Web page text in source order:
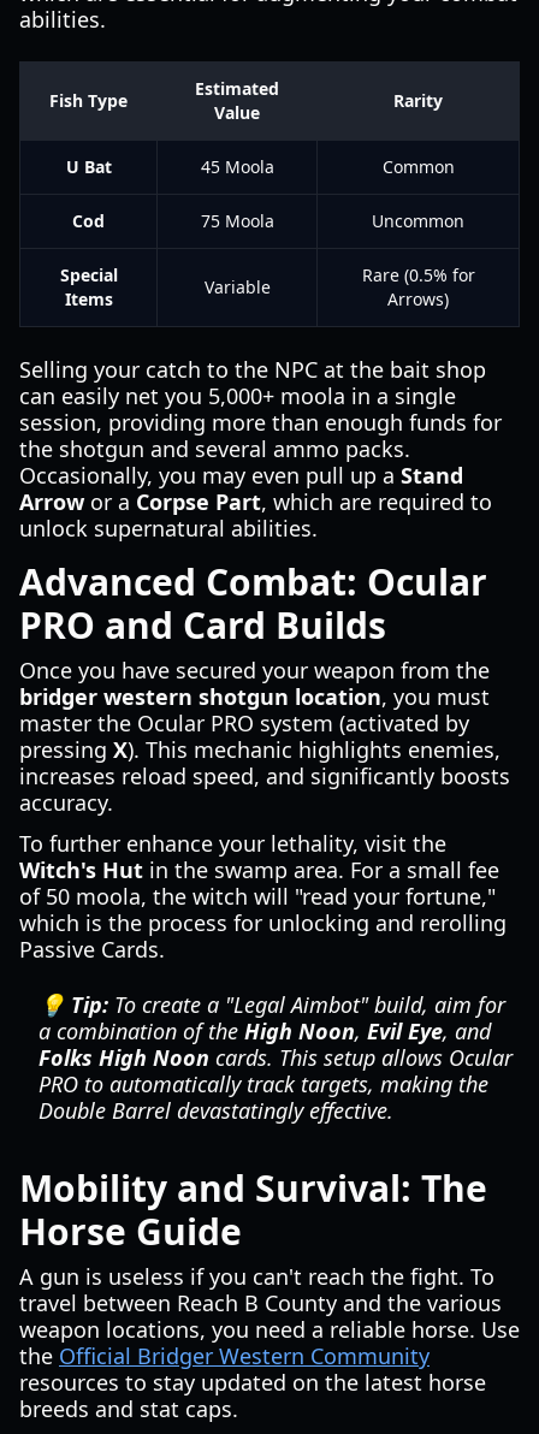
abilities.
Fish Type
Estimated
Value
Rarity
U Bat 45 Moola Common
Cod 75 Moola Uncommon
Special
Items
Variable
Rare (0.5% for
Arrows)
Selling your catch to the NPC at the bait shop
can easily net you 5,000+ moola in a single
session, providing more than enough funds for
the shotgun and several ammo packs.
Occasionally, you may even pull up a Stand
Arrow or a Corpse Part, which are required to
unlock supernatural abilities.
Advanced Combat: Ocular
PRO and Card Builds
Once you have secured your weapon from the
bridger western shotgun location, you must
master the Ocular PRO system (activated by
pressing X). This mechanic highlights enemies,
increases reload speed, and significantly boosts
accuracy.
To further enhance your lethality, visit the
Witch's Hut in the swamp area. For a small fee
of 50 moola, the witch will "read your fortune,"
which is the process for unlocking and rerolling
Passive Cards.
💡 Tip: To create a "Legal Aimbot" build, aim for
a combination of the High Noon, Evil Eye, and
Folks High Noon cards. This setup allows Ocular
PRO to automatically track targets, making the
Double Barrel devastatingly effective.
Mobility and Survival: The
Horse Guide
A gun is useless if you can't reach the fight. To
travel between Reach B County and the various
weapon locations, you need a reliable horse. Use
the Official Bridger Western Community
resources to stay updated on the latest horse
breeds and stat caps.